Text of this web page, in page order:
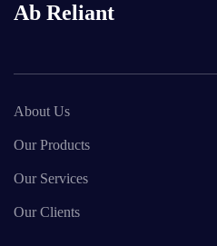
Ab Reliant
About Us
Our Products
Our Services
Our Clients